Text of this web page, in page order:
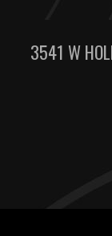
3541 W